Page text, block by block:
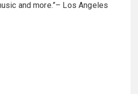
and more.”– Los Angeles